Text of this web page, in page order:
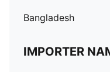
Bangladesh
IMPORTER